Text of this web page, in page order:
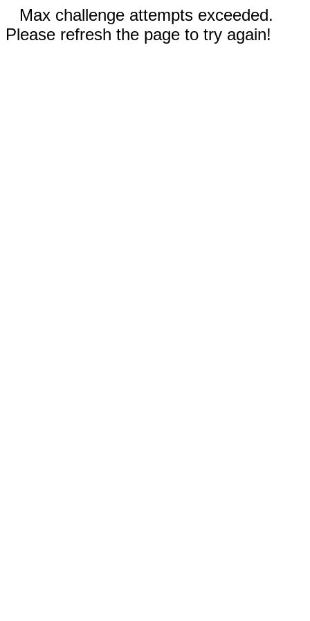
Max challenge attempts exceeded.
Please refresh the page to try again!